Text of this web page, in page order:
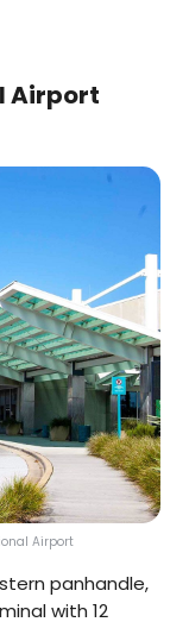
Airport
Airport
panhandle,
with 12